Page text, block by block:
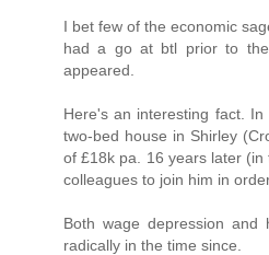
I bet few of the economic
had a go at btl prior to
appeared.
Here's an interesting fact.
two-bed house in Shirley
of £18k pa. 16 years later
colleagues to join him in
Both wage depression and
radically in the time since.